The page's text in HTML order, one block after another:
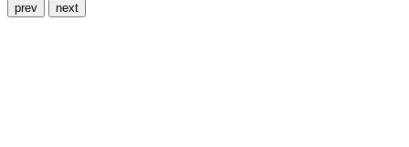
prev next